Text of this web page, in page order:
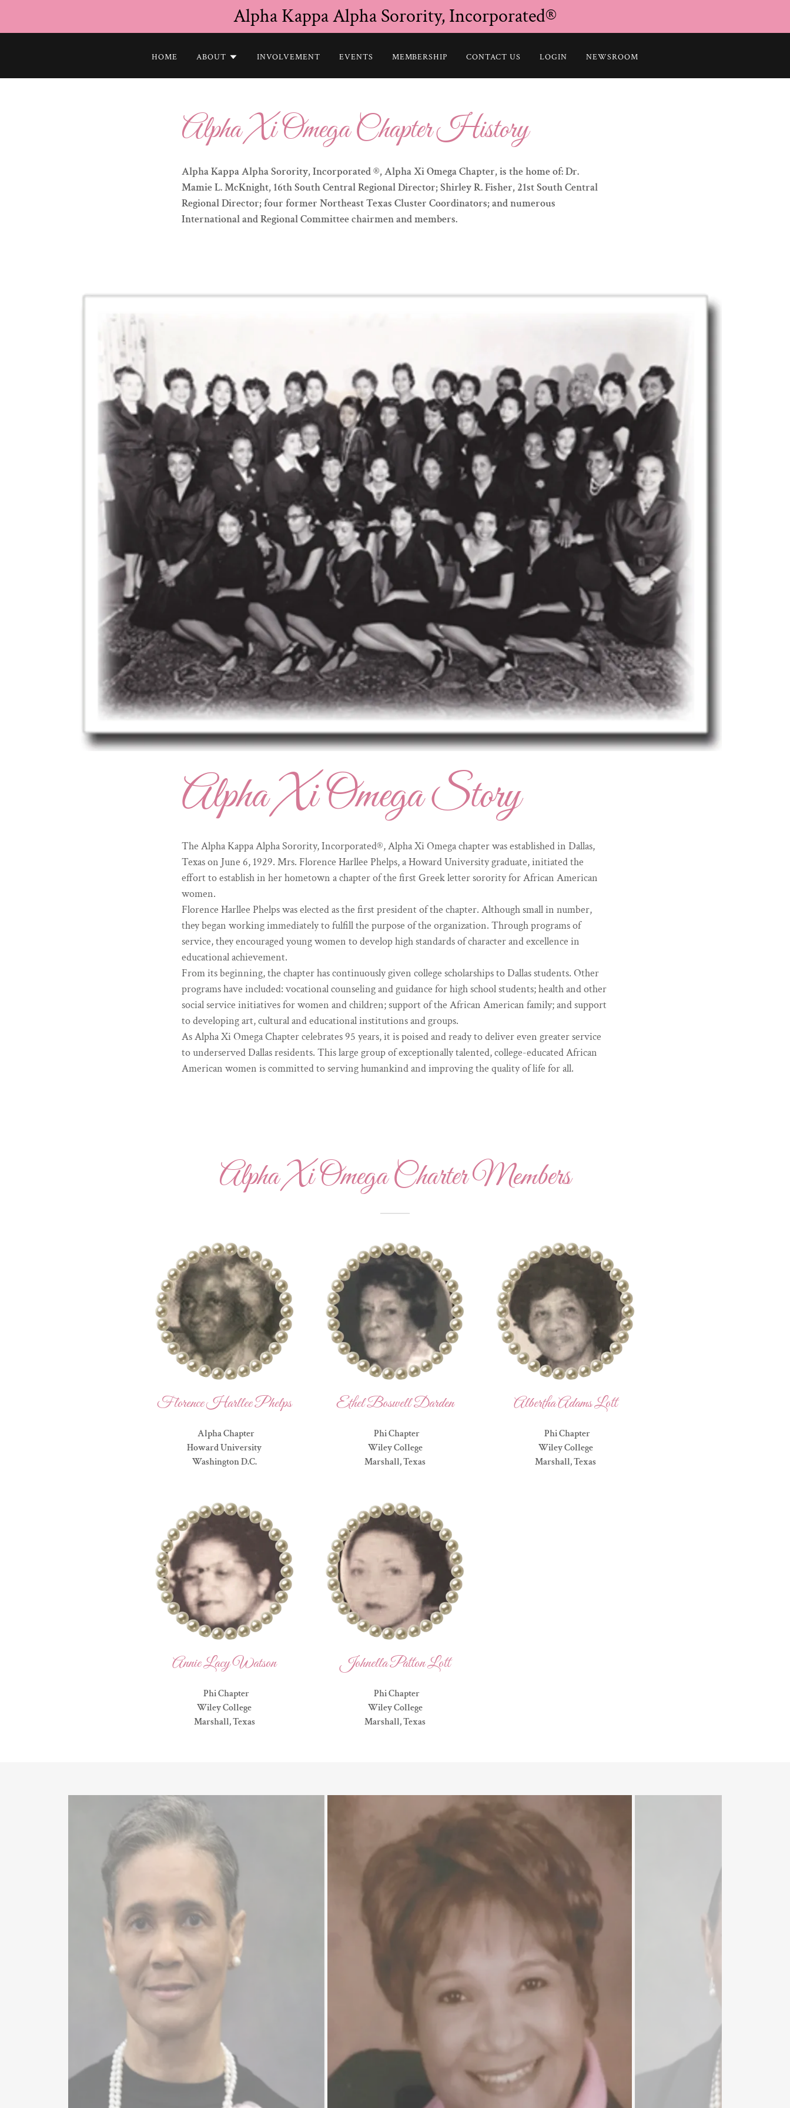
Alpha Kappa Alpha Sorority, Incorporated®
HOME ABOUT INVOLVEMENT EVENTS MEMBERSHIP CONTACT US LOGIN NEWSROOM
Alpha Xi Omega Chapter History
Alpha Kappa Alpha Sorority, Incorporated ®, Alpha Xi Omega Chapter, is the home of: Dr.
Mamie L. McKnight, 16th South Central Regional Director; Shirley R. Fisher, 21st South Central
Regional Director; four former Northeast Texas Cluster Coordinators; and numerous
International and Regional Committee chairmen and members.
Alpha Xi Omega Story
The Alpha Kappa Alpha Sorority, Incorporated®, Alpha Xi Omega chapter was established in Dallas,
Texas on June 6, 1929. Mrs. Florence Harllee Phelps, a Howard University graduate, initiated the
effort to establish in her hometown a chapter of the first Greek letter sorority for African American
women.
Florence Harllee Phelps was elected as the first president of the chapter. Although small in number,
they began working immediately to fulfill the purpose of the organization. Through programs of
service, they encouraged young women to develop high standards of character and excellence in
educational achievement.
From its beginning, the chapter has continuously given college scholarships to Dallas students. Other
programs have included: vocational counseling and guidance for high school students; health and other
social service initiatives for women and children; support of the African American family; and support
to developing art, cultural and educational institutions and groups.
As Alpha Xi Omega Chapter celebrates 95 years, it is poised and ready to deliver even greater service
to underserved Dallas residents. This large group of exceptionally talented, college-educated African
American women is committed to serving humankind and improving the quality of life for all.
Alpha Xi Omega Charter Members
Florence Harllee Phelps
Alpha Chapter
Howard University
Washington D.C.
Ethel Boswell Darden
Phi Chapter
Wiley College
Marshall, Texas
Albertha Adams Lott
Phi Chapter
Wiley College
Marshall, Texas
Annie Lacy Watson
Phi Chapter
Wiley College
Marshall, Texas
Johnella Patton Lott
Phi Chapter
Wiley College
Marshall, Texas